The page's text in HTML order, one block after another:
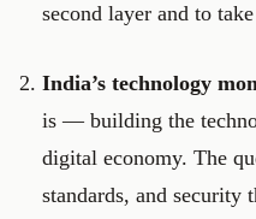
second layer and to
India’s technology
is — building the
digital economy. The
standards, and security